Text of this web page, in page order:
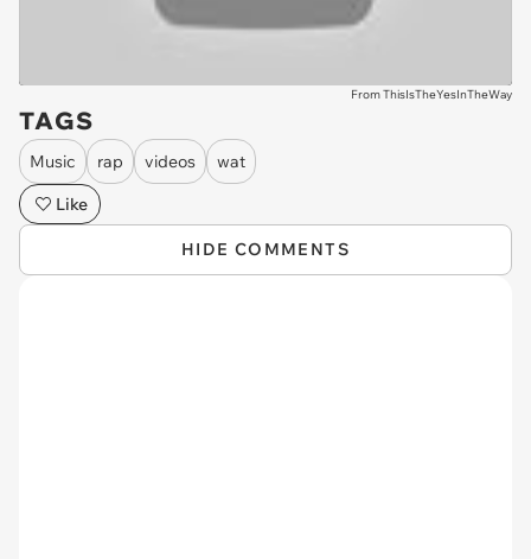
From ThisIsTheYesInTheWay
TAGS
Music rap videos
wat
Like
HIDE COMMENTS